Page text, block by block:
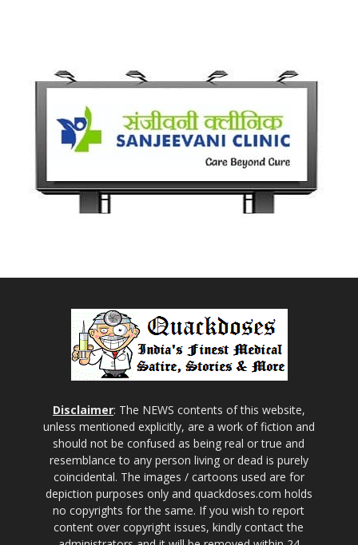
Disclaimer: The NEWS contents of this website,
unless mentioned explicitly, are a work of fiction and
should not be confused as being real or true and
resemblance to any person living or dead is purely
coincidental. The images / cartoons used are for
depiction purposes only and quackdoses.com holds
no copyrights for the same. If you wish to report
content over copyright issues, kindly contact the